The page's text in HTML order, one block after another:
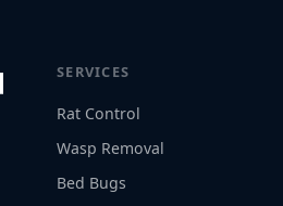
SERVICES
Rat Control
Wasp Removal
Bed Bugs